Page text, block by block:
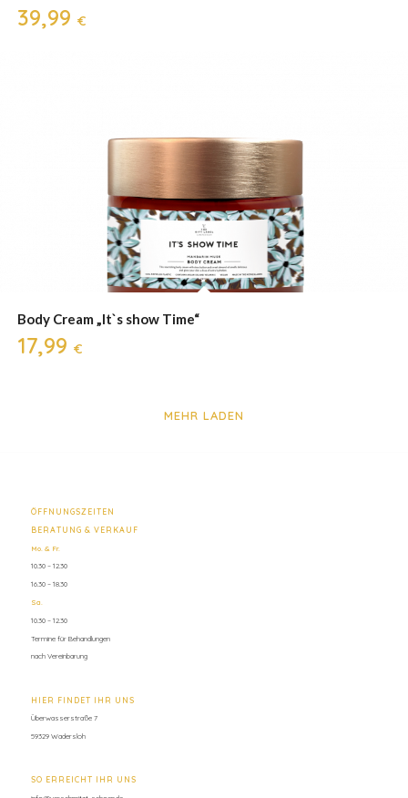
39,99 €
Body Cream „It`s show Time“
17,99 €
MEHR LADEN
ÖFFNUNGSZEITEN
BERATUNG & VERKAUF
Mo. & Fr.
10.30 – 12.30
16.30 – 18.30
Sa.
10.30 – 12.30
Termine für Behandlungen
nach Vereinbarung
HIER FINDET IHR UNS
Überwasserstraße 7
59329 Wadersloh
SO ERREICHT IHR UNS